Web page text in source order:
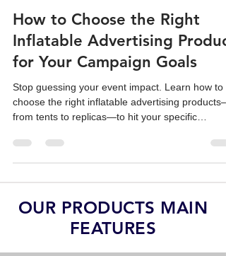
Team Reatek
How to Choose the Right
Inflatable Advertising Product
for Your Campaign Goals
choose the right inflatable advertising products—
from tents to replicas—to hit your specific
campaign ROI goals.